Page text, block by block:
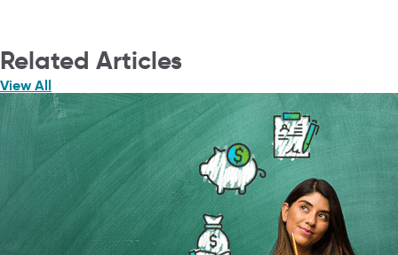
Related Articles
View All